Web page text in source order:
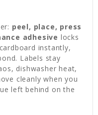
peel, place, press
adhesive locks
instantly,
Labels stay
dishwasher heat,
cleanly when you
left behind on the